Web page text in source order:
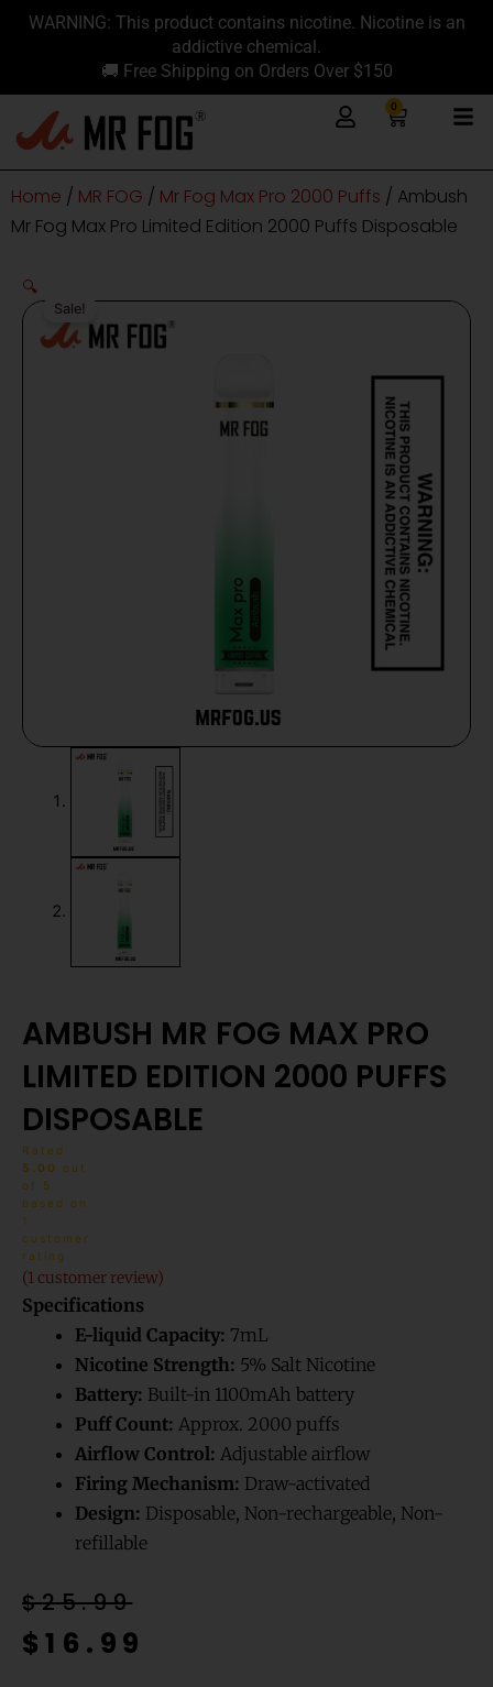
content
SkipWARNING: This product contains nicotine. Nicotine is an
addictive chemical.
🚚 Free Shipping on Orders Over $150
0
Cart
Home / MR FOG / Mr Fog Max Pro 2000 Puffs / Ambush
Mr Fog Max Pro Limited Edition 2000 Puffs Disposable
Sale!
🔍
AMBUSH MR FOG MAX PRO
LIMITED EDITION 2000 PUFFS
DISPOSABLE
Rated
5.00
out
of 5
based on
1
customer
rating
(1customer review)
Specifications
E-liquid Capacity: 7mL
Nicotine Strength: 5% Salt Nicotine
Battery: Built-in 1100mAh battery
Puff Count: Approx. 2000 puffs
Airflow Control: Adjustable airflow
Firing Mechanism: Draw-activated
Design: Disposable, Non-rechargeable, Non-
refillable
$25.99
Original
price
$16.99
Current
price